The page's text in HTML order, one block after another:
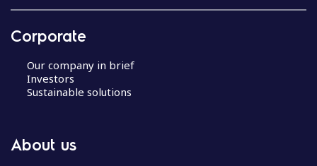
Corporate
Our company in brief
Investors
Sustainable solutions
About us